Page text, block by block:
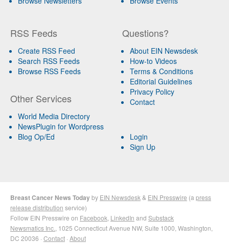
RSS Feeds
Create RSS Feed
Search RSS Feeds
Browse RSS Feeds
Other Services
World Media Directory
NewsPlugin for Wordpress
Blog Op/Ed
Questions?
About EIN Newsdesk
How-to Videos
Terms & Conditions
Editorial Guidelines
Privacy Policy
Contact
Login
Sign Up
Breast Cancer News Todayby EIN Newsdesk & EIN Presswire (a press
release distribution service)
Follow EIN Presswire on Facebook LinkedIn and Substack
Newsmatics Inc. , 1025 Connecticut Avenue NW, Suite 1000, Washington,
DC 20036 · Contact · About